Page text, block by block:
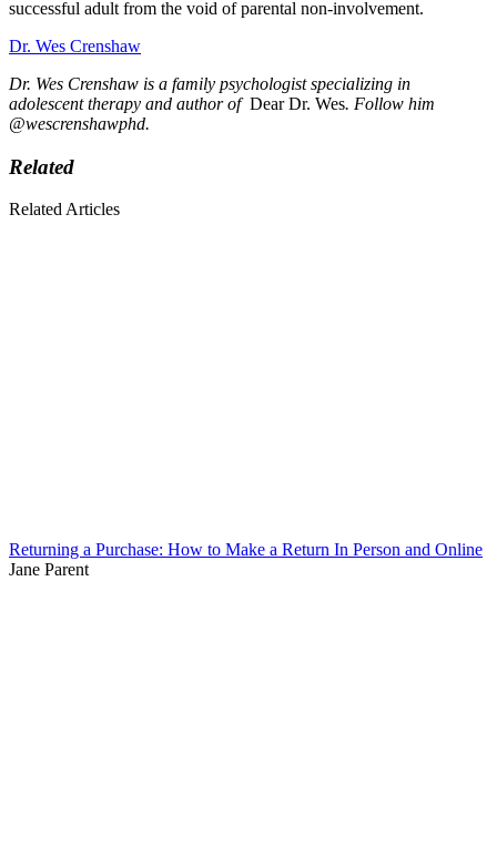
successful adult from the void of parental non-involvement.
Dr. Wes Crenshaw
Dr. Wes Crenshaw is a family psychologist specializing in
adolescent therapy and author of Dear Dr. Wes. Follow him
@wescrenshawphd.
Related
Related Articles
Returning a Purchase: How to Make a Return In Person and Online
Jane Parent